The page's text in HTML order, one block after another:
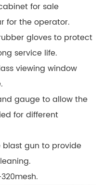
for sale
for the operator.
gloves to protect
service life.
viewing window
gauge to allow the
for different
blast gun to provide